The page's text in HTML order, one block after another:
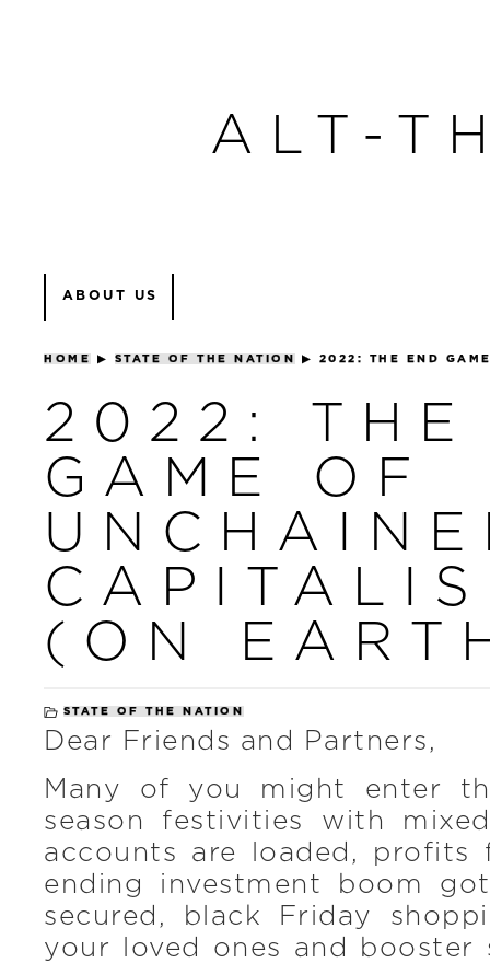
ALT-
ABOUT US
HOME ▶ STATE OF THE NATION ▶ 2022: THE END
2022: THE
GAME OF
(ON
STATE OF THE NATION
Dear Friends and Partners,
Many of you might enter
season festivities with
accounts are loaded, profits
ending investment boom
secured, black Friday
your loved ones and booster